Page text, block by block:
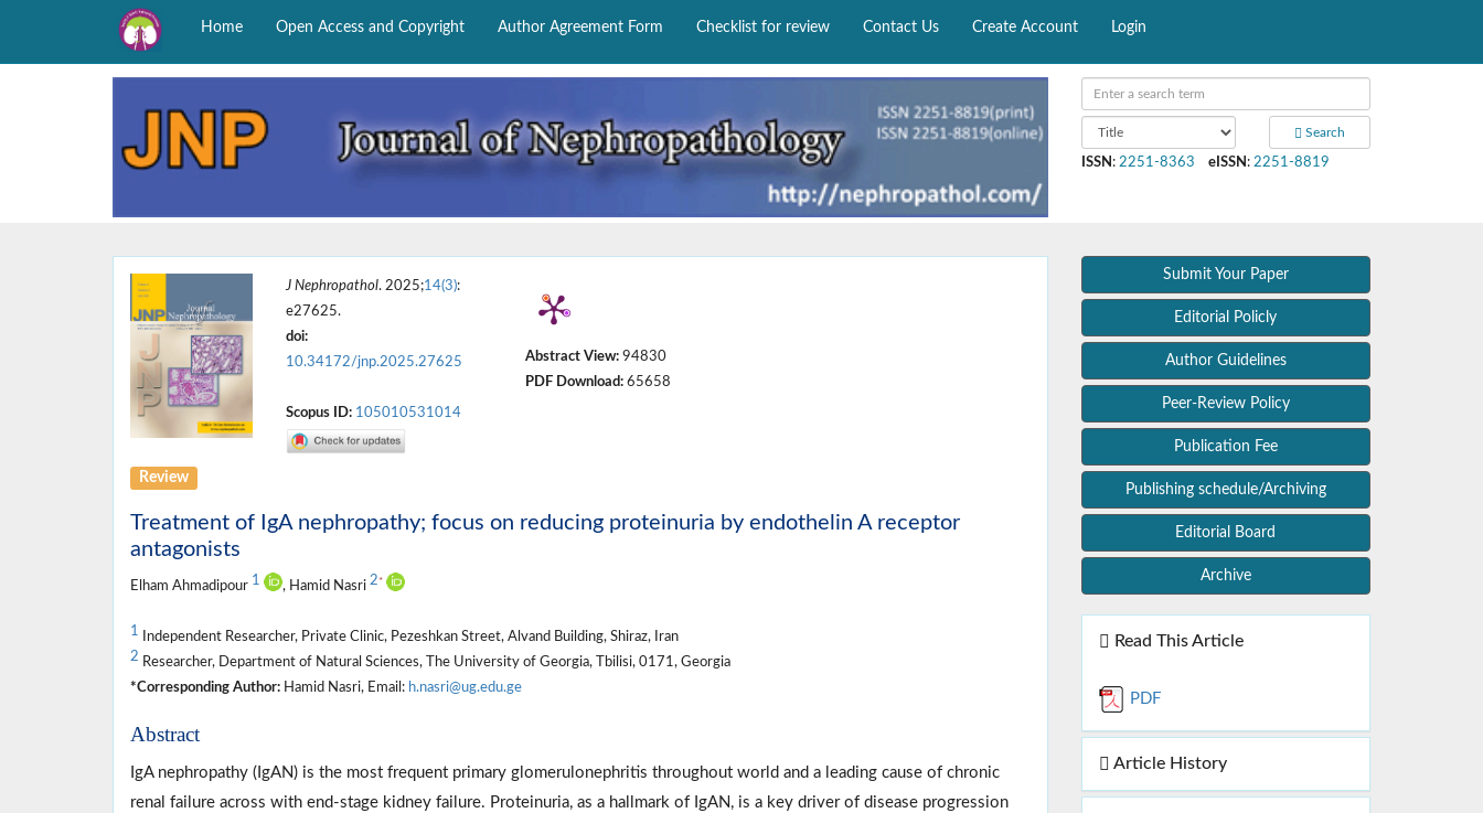
Home Open Access and Copyright Author Agreement Form Checklist for review Contact Us Create Account Login
Search
ISSN : 2251-8363 eISSN : 2251-8819
J Nephropathol. 2025;14(3):
e27625.
doi:
10.34172/jnp.2025.27625
Scopus ID: 105010531014
Abstract View: 94830
PDF Download: 65658
Review
Treatment of IgA nephropathy; focus on reducing proteinuria by endothelin A receptor
antagonists
Elham Ahmadipour 1 , Hamid Nasri 2 *
1 Independent Researcher, Private Clinic, Pezeshkan Street, Alvand Building, Shiraz, Iran
2 Researcher, Department of Natural Sciences, The University of Georgia, Tbilisi, 0171, Georgia
*Corresponding Author: Hamid Nasri, Email: h.nasri@ug.edu.ge
Abstract
IgA nephropathy (IgAN) is the most frequent primary glomerulonephritis throughout world and a leading cause of chronic
renal failure across with end-stage kidney failure. Proteinuria, as a hallmark of IgAN, is a key driver of disease progression
Submit Your Paper
Editorial Policly
Author Guidelines
Peer-Review Policy
Publication Fee
Publishing schedule/Archiving
Editorial Board
Archive
Read This Article
PDF
Article History